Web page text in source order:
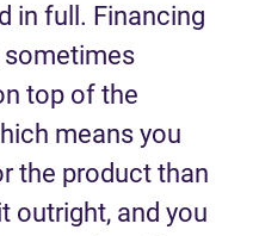
in full. Financing
top of the
means you
the product than
outright, and you